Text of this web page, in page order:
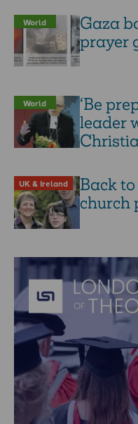
World
Gaza
prayer
World
‘Be
leader
UK & Ireland
Back
church